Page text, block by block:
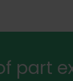
part